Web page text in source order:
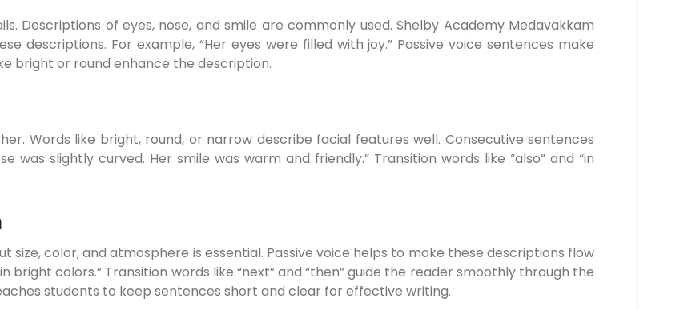
Descriptions of eyes, nose, and smile are commonly used. Shelby Academy Medavakkam
descriptions. For example, “Her eyes were filled with joy.” Passive voice sentences make
bright or round enhance the description.
Words like bright, round, or narrow describe facial features well. Consecutive sentences
was slightly curved. Her smile was warm and friendly.” Transition words like “also” and “in
size, color, and atmosphere is essential. Passive voice helps to make these descriptions flow
bright colors.” Transition words like “next” and “then” guide the reader smoothly through the
students to keep sentences short and clear for effective writing.